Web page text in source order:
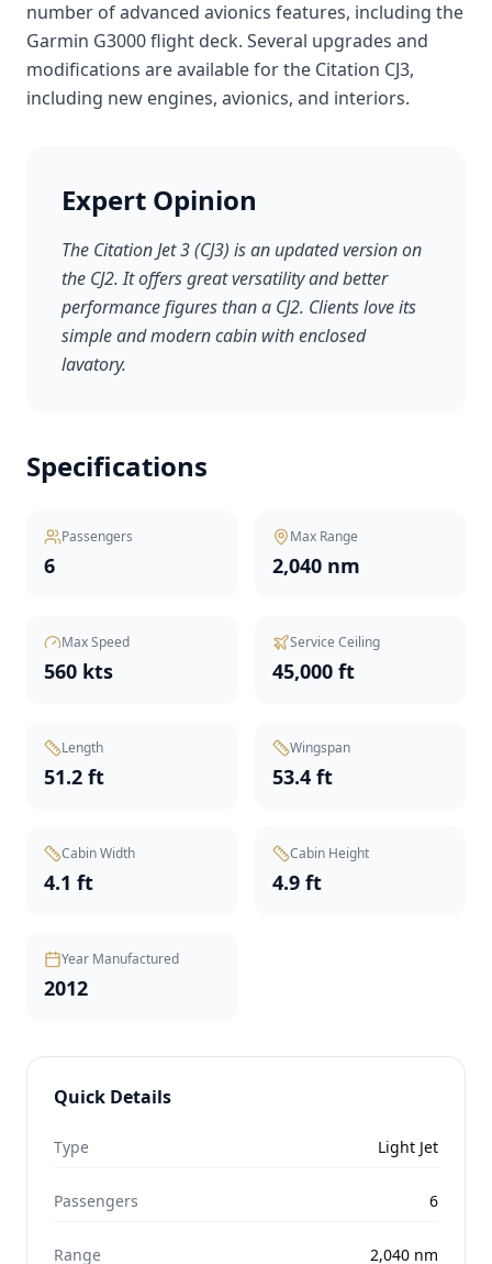
number of advanced avionics features, including the
Garmin G3000 flight deck. Several upgrades and
modifications are available for the Citation CJ3,
including new engines, avionics, and interiors.
Expert Opinion
The Citation Jet 3 (CJ3) is an updated version on
the CJ2. It offers great versatility and better
performance figures than a CJ2. Clients love its
simple and modern cabin with enclosed
lavatory.
Specifications
Passengers
6
Max Range
2,040 nm
Max Speed
560 kts
Service Ceiling
45,000 ft
Length
51.2 ft
Wingspan
53.4 ft
Cabin Width
4.1 ft
Cabin Height
4.9 ft
Year Manufactured
2012
Quick Details
Type Light Jet
Passengers 6
Range 2,040 nm